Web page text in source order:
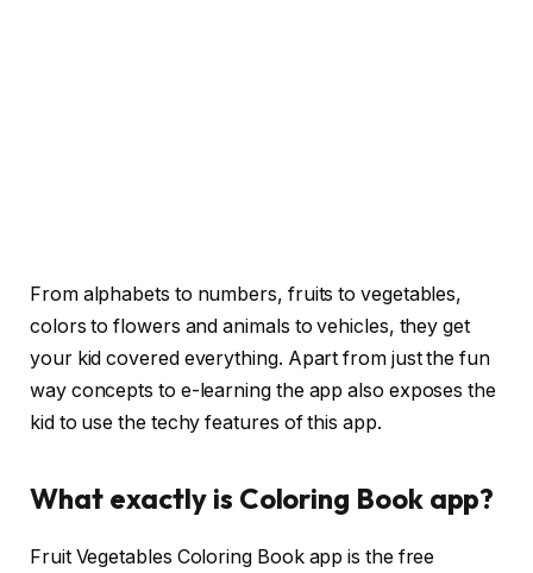
From alphabets to numbers, fruits to vegetables,
colors to flowers and animals to vehicles, they get
your kid covered everything. Apart from just the fun
way concepts to e-learning the app also exposes the
kid to use the techy features of this app.
What exactly is Coloring Book app?
Fruit Vegetables Coloring Book app is the free